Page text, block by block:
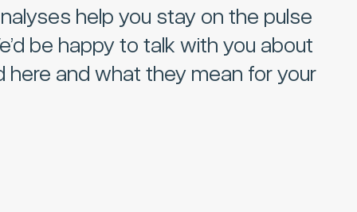
help you stay on the pulse
be happy to talk with you about
and what they mean for your